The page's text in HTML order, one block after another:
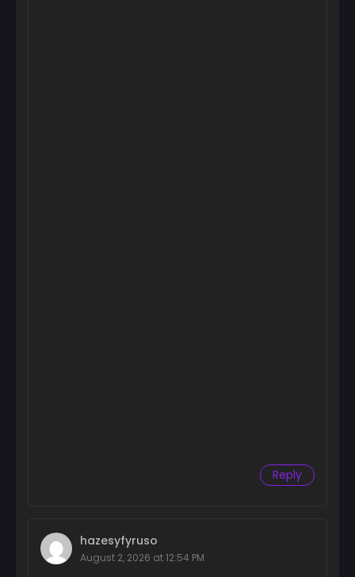
Reply
hazesyfyruso
August 2, 2026 at 12:54 PM